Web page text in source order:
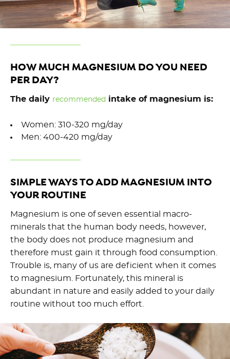
HOW MUCH MAGNESIUM DO YOU NEED
PER DAY?
The daily recommended intake of magnesium is:
Women: 310-320 mg/day
Men: 400-420 mg/day
SIMPLE WAYS TO ADD MAGNESIUM INTO
YOUR ROUTINE
Magnesium is one of seven essential macro-
minerals that the human body needs, however,
the body does not produce magnesium and
therefore must gain it through food consumption.
Trouble is, many of us are deficient when it comes
to magnesium. Fortunately, this mineral is
abundant in nature and easily added to your daily
routine without too much effort.